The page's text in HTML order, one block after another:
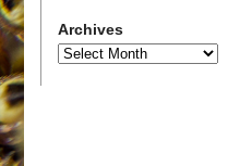
Archives
Archives